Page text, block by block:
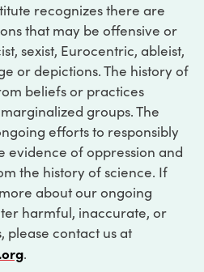
recognizes there are
that may be offensive or
sexist, Eurocentric, ableist,
or depictions. The history of
beliefs or practices
groups. The
efforts to responsibly
evidence of oppression and
the history of science. If
about our ongoing
harmful, inaccurate, or
please contact us at
.